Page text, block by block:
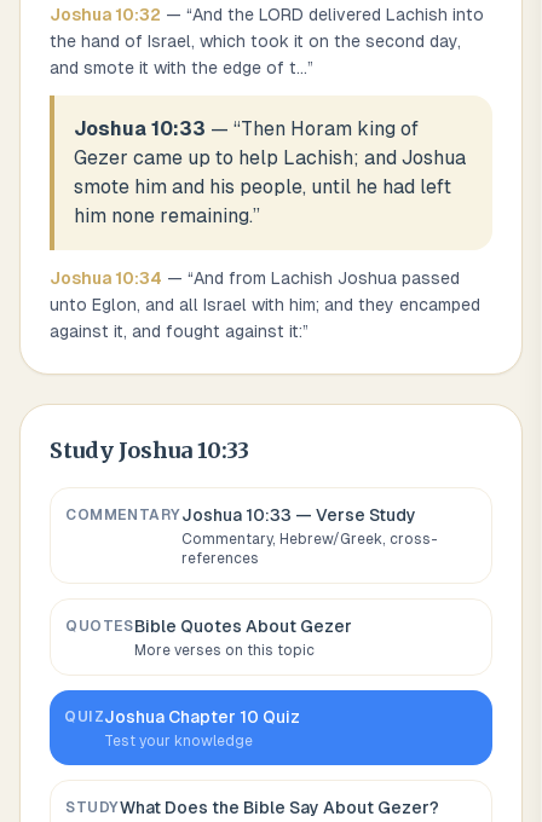
Joshua 10:32 — “And the LORD delivered Lachish into
the hand of Israel, which took it on the second day,
and smote it with the edge of t...”
Joshua 10:33 — “Then Horam king of
Gezer came up to help Lachish; and Joshua
smote him and his people, until he had left
him none remaining.”
Joshua 10:34 — “And from Lachish Joshua passed
unto Eglon, and all Israel with him; and they encamped
against it, and fought against it:”
Study Joshua 10:33
COMMENTARYJoshua 10:33 — Verse Study
Commentary, Hebrew/Greek, cross-
references
QUOTESBible Quotes About Gezer
More verses on this topic
QUIZJoshua Chapter 10 Quiz
Test your knowledge
STUDYWhat Does the Bible Say About Gezer?